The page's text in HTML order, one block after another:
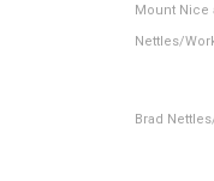
Mount Nice
Nettles/
Brad